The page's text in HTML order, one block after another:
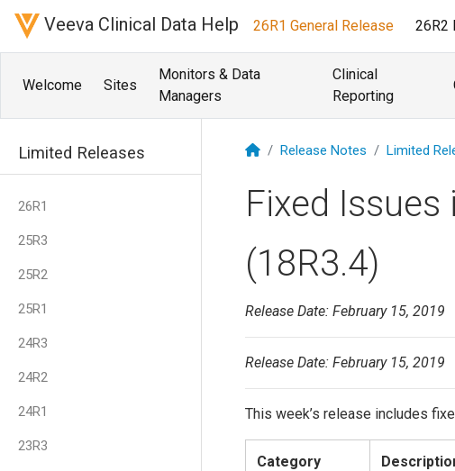
Veeva Clinical Data Help 26R1 General Release 26R2
Welcome Sites
Monitors & Data
Managers
Clinical
Reporting
Limited Releases
26R1
25R3
25R2
25R1
24R3
24R2
24R1
23R3
Release Notes Limited
Fixed Issues
(18R3.4)
Release Date: February 15, 2019
Release Date: February 15, 2019
This week’s release includes
Category